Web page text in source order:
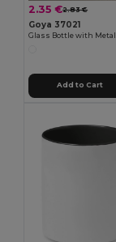
2.35 €2.83 €
Goya 37021
Add to Cart